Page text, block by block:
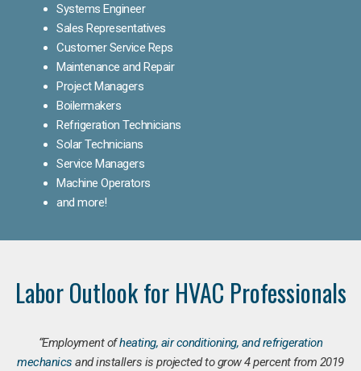
Systems Engineer
Sales Representatives
Customer Service Reps
Maintenance and Repair
Project Managers
Boilermakers
Refrigeration Technicians
Solar Technicians
Service Managers
Machine Operators
and more!
Labor Outlook for HVAC Professionals
“Employment ofheating, air conditioning, and refrigeration
mechanics and installers is projected to grow 4 percent from 2019